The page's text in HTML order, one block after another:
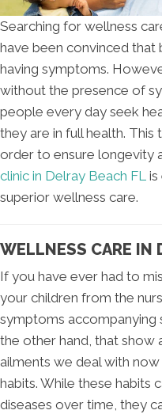
Searching for wellness
have been convinced that
having symptoms.
without the presence of
people every day seek
they are in full health.
order to ensure longevity
clinic in Delray Beach FL is
superior wellness care.
WELLNESS CARE IN
If you have ever had to
your children from the
symptoms accompanying
the other hand, that show
ailments we deal with
habits. While these habits
diseases over time, they